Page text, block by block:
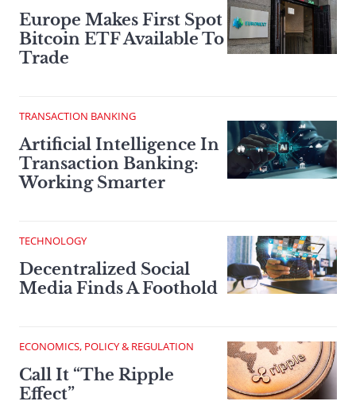
Europe Makes First Spot
Bitcoin ETF Available To
Trade
TRANSACTION BANKING
Artificial Intelligence In
Transaction Banking:
Working Smarter
TECHNOLOGY
Decentralized Social
Media Finds A Foothold
ECONOMICS, POLICY & REGULATION
Call It “The Ripple
Effect”